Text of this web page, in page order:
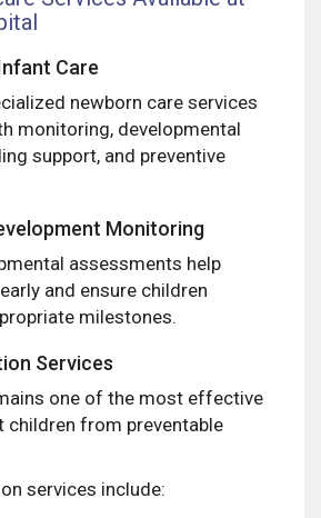
Care
newborn care services
monitoring, developmental
support, and preventive
Monitoring
assessments help
and ensure children
milestones.
Services
one of the most effective
children from preventable
services include: